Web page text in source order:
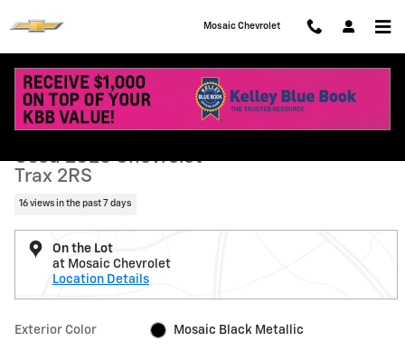
Mosaic Chevrolet
Used 2025 Chevrolet Trax 2RS SUV Photo 1 of 41
1 of 41 Photos
Used 2025 Chevrolet
Trax 2RS
16 views in the past 7 days
On the Lot
at Mosaic Chevrolet
Location Details
Exterior Color Mosaic Black Metallic